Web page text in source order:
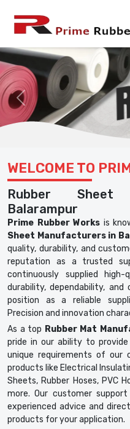
Previous
WELCOME TO
Rubber Sheet
Balarampur
Prime Rubber Works is
Sheet Manufacturers in
quality, durability, and
reputation as a trusted
continuously supplied
durability, dependability,
position as a reliable
Precision and innovation
As a top Rubber Mat
pride in our ability to
unique requirements of our
products like Electrical
Sheets, Rubber Hoses, PVC
more. Our customer
experienced advice and
products for your application.